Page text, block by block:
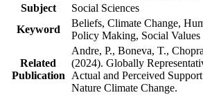
Subject
Social Sciences
Keyword
Beliefs, Climate Change,
Policy Making, Social Values
Related
Publication
Andre, P., Boneva, T.,
(2024). Globally
Actual and Perceived
Nature Climate Change.